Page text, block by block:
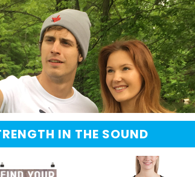
IN THE SOUND